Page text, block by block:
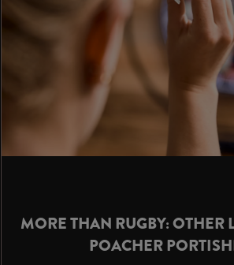
MORE THAN RUGBY: OTHER
POACHER